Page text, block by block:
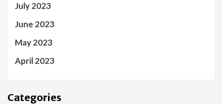
July 2023
June 2023
May 2023
April 2023
Categories